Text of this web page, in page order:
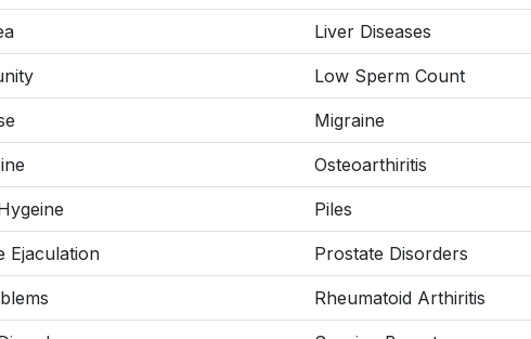
Liver Diseases
Low Sperm Count
Migraine
Osteoarthiritis
Piles
Ejaculation Prostate Disorders
Rheumatoid Arthiritis